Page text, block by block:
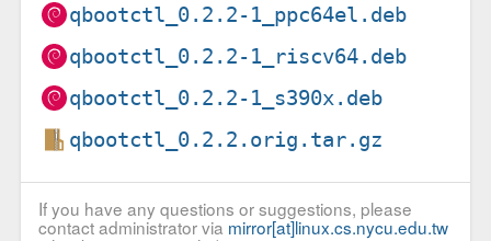
qbootctl_0.2.2-1_ppc64el.deb
qbootctl_0.2.2-1_riscv64.deb
qbootctl_0.2.2-1_s390x.deb
qbootctl_0.2.2.orig.tar.gz
If you have any questions or suggestions, please
contact administrator via mirror[at]linux.cs.nycu.edu.tw